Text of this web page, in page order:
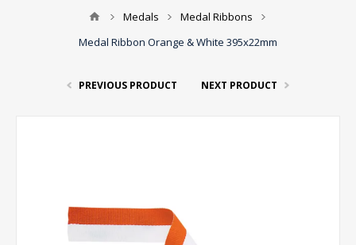
Medals
Medal Ribbons
Medal Ribbon Orange & White 395x22mm
PREVIOUS PRODUCT NEXT PRODUCT